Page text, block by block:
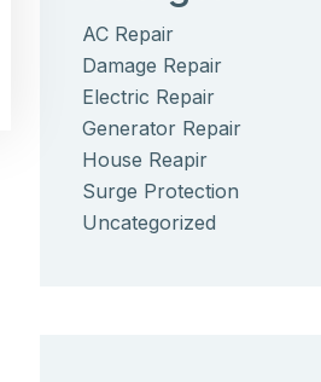
AC Repair
Damage Repair
Electric Repair
Generator Repair
House Reapir
Surge Protection
Uncategorized